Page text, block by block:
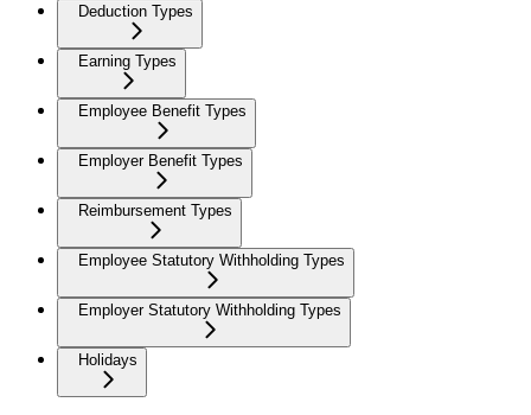
Deduction Types
Earning Types
Employee Benefit Types
Employer Benefit Types
Reimbursement Types
Employee Statutory Withholding Types
Employer Statutory Withholding Types
Holidays